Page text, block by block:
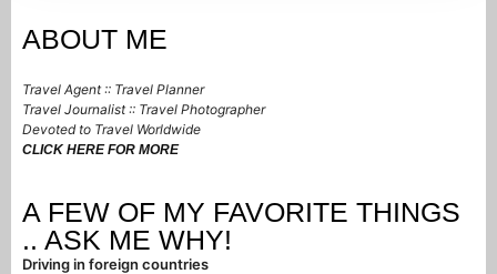
ABOUT ME
Travel Agent :: Travel Planner
Travel Journalist :: Travel Photographer
Devoted to Travel Worldwide
CLICK HERE FOR MORE
A FEW OF MY FAVORITE THINGS
.. ASK ME WHY!
Driving in foreign countries